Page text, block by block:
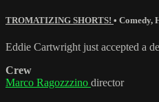
TROMATIZING SHORTS! • Comedy,
Eddie Cartwright just accepted a
Crew
Marco Ragozzzino director